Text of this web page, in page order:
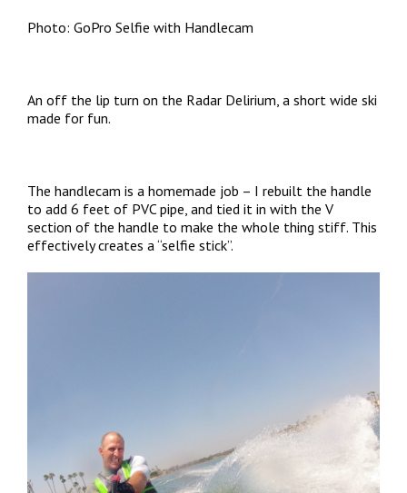
Photo: GoPro Selfie with Handlecam
An off the lip turn on the Radar Delirium, a short wide ski
made for fun.
The handlecam is a homemade job – I rebuilt the handle
to add 6 feet of PVC pipe, and tied it in with the V
section of the handle to make the whole thing stiff. This
effectively creates a “selfie stick”.